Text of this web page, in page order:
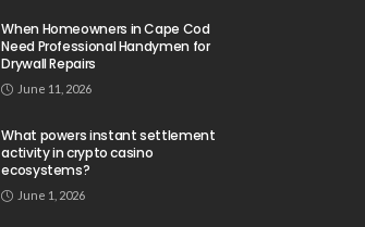
When Homeowners in Cape Cod
Need Professional Handymen for
Drywall Repairs
June 11, 2026
What powers instant settlement
activity in crypto casino
ecosystems?
June 1, 2026